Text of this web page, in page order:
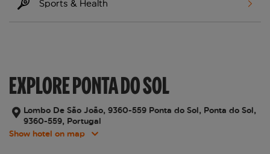
Sports & Health
EXPLORE PONTA DO SOL
Lombo De São João, 9360-559 Ponta do Sol, Ponta do Sol,
9360-559, Portugal
Show hotel on map